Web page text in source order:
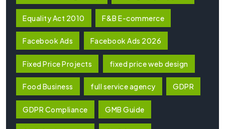
Equality Act 2010 F&B E-commerce
Facebook Ads Facebook Ads 2026
Fixed Price Projects fixed price web design
Food Business full service agency GDPR
GDPR Compliance GMB Guide